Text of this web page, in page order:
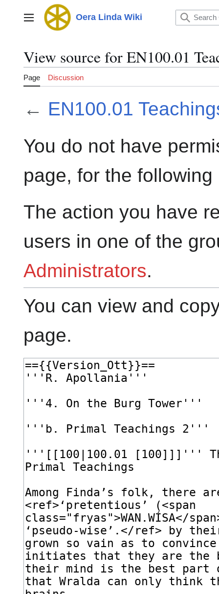
Main menu Oera Linda Wiki
View source for EN100.01
Page Discussion
← EN100.01
You do not have
page, for the following
The action you have
users in one of the
Administrators.
You can view and
page.